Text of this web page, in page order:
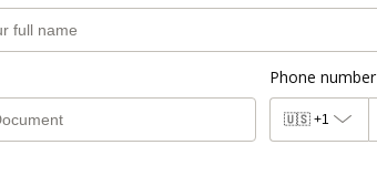
Phone number
🇺🇸 +1